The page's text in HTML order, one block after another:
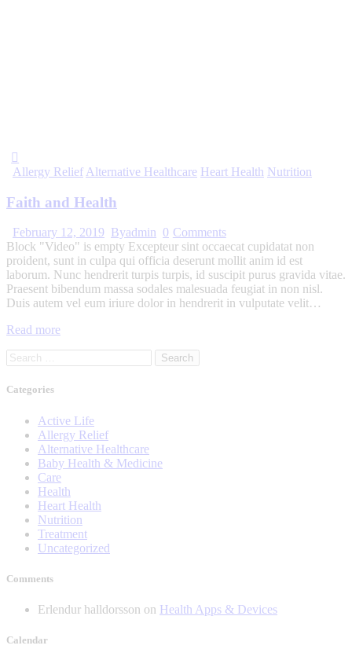
Allergy Relief Alternative Healthcare Heart Health Nutrition
Faith and Health
February 12, 2019 Byadmin 0 Comments
Block "Video" is empty Excepteur sint occaecat cupidatat non
proident, sunt in culpa qui officia deserunt mollit anim id est
laborum. Nunc hendrerit turpis turpis, id suscipit purus gravida vitae.
Praesent bibendum massa sodales malesuada feugiat in non nisl.
Duis autem vel eum iriure dolor in hendrerit in vulputate velit…
Read more
Categories
Active Life
Allergy Relief
Alternative Healthcare
Baby Health & Medicine
Care
Health
Heart Health
Nutrition
Treatment
Uncategorized
Comments
Erlendur halldorsson on Health Apps & Devices
Calendar